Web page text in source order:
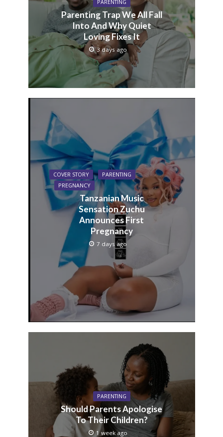
PARENTING
Parenting Trap We All Fall
Into And Why Quiet
Loving Fixes It
3 days ago
COVER STORY
PARENTING
PREGNANCY
Tanzanian Music
Sensation Zuchu
Announces First
Pregnancy
7 days ago
PARENTING
Should Parents Apologise
To Their Children?
1 week ago